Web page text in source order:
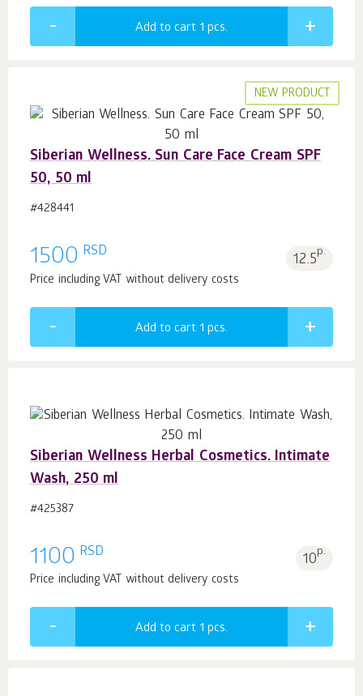
Add to cart 1 pcs.
NEW PRODUCT
Siberian Wellness. Sun Care Face Cream SPF
50, 50 ml
#428441
1500 RSD 12.5p.
Price including VAT without delivery costs
Add to cart 1 pcs.
Siberian Wellness Herbal Cosmetics. Intimate
Wash, 250 ml
#425387
1100 RSD 10p.
Price including VAT without delivery costs
Add to cart 1 pcs.